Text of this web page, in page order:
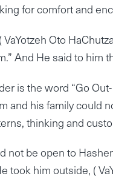
for comfort and
Oto
And He said to him
is the word “Go
and his family
thinking and
not be open to
took him outside, (